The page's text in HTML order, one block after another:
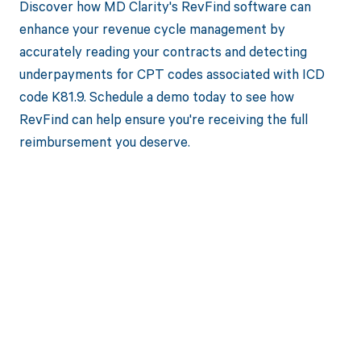
Discover how MD Clarity's RevFind software can
enhance your revenue cycle management by
accurately reading your contracts and detecting
underpayments for CPT codes associated with ICD
code K81.9. Schedule a demo today to see how
RevFind can help ensure you're receiving the full
reimbursement you deserve.